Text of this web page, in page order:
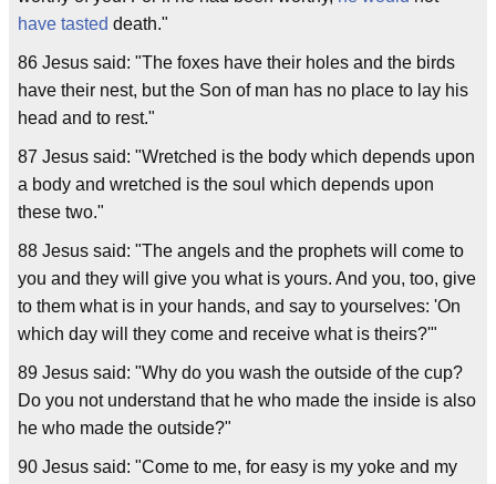
have tasted death."
86 Jesus said: "The foxes have their holes and the birds
have their nest, but the Son of man has no place to lay his
head and to rest."
87 Jesus said: "Wretched is the body which depends upon
a body and wretched is the soul which depends upon
these two."
88 Jesus said: "The angels and the prophets will come to
you and they will give you what is yours. And you, too, give
to them what is in your hands, and say to yourselves: 'On
which day will they come and receive what is theirs?'"
89 Jesus said: "Why do you wash the outside of the cup?
Do you not understand that he who made the inside is also
he who made the outside?"
90 Jesus said: "Come to me, for easy is my yoke and my